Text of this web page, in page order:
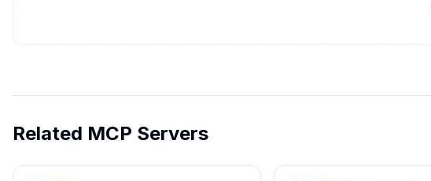
Related MCP Servers